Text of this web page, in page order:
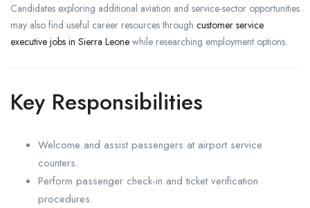
Candidates exploring additional aviation and service-sector opportunities
may also find useful career resources through customer service
executive jobs in Sierra Leone while researching employment options.
Key Responsibilities
Welcome and assist passengers at airport service
counters.
Perform passenger check-in and ticket verification
procedures.